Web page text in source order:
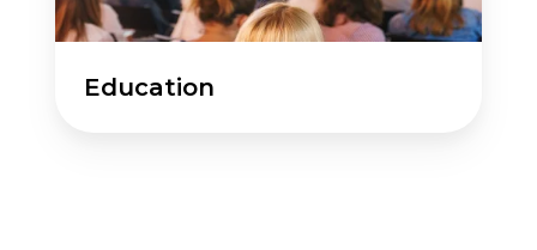
Education